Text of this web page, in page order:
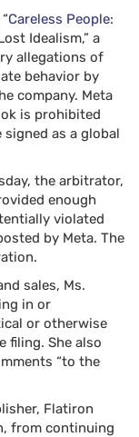
Careless People:
Idealism,” a
allegations of
behavior by
company. Meta
is prohibited
as a global
the arbitrator,
enough
violated
by Meta. The
sales, Ms.
in or
or otherwise
filing. She also
“to the
Flatiron
from continuing